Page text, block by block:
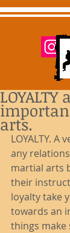
arts.
LOYALTY.
any
martial arts
their
loyalty take
towards an
things make